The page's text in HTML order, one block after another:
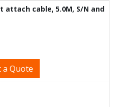
attach cable, 5.0M, S/N and
a Quote